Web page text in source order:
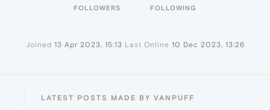
FOLLOWERS FOLLOWING
Joined 13 Apr 2023, 15:13 Last Online 10 Dec 2023, 13:26
LATEST POSTS MADE BY VANPUFF